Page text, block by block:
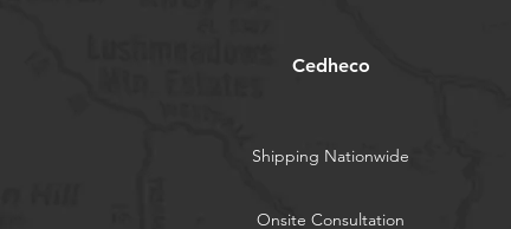
Cedheco
Shipping Nationwide
Onsite Consultation